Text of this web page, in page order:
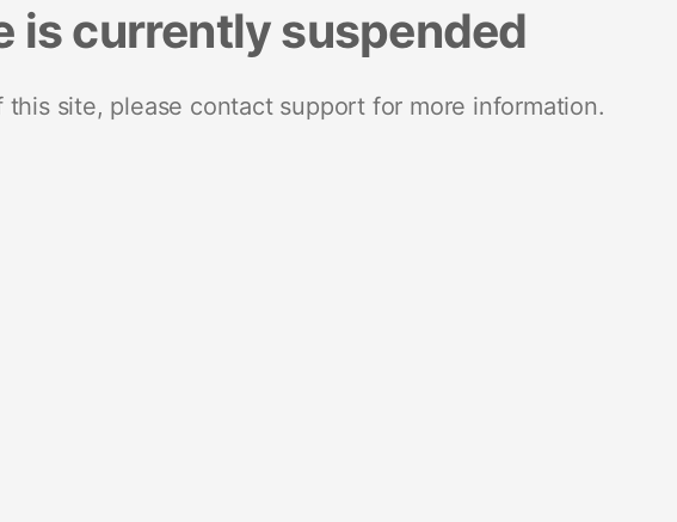
is currently suspended
site, please contact support for more information.